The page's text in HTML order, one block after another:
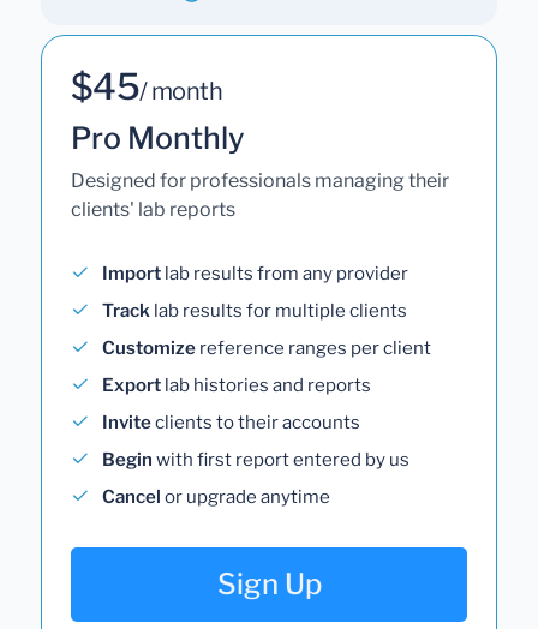
$45/ month
Pro Monthly
Designed for professionals managing their
clients' lab reports
Import lab results from any provider
Track lab results for multiple clients
Customize reference ranges per client
Export lab histories and reports
Inviteclients to their accounts
Begin with first report entered by us
Cancel or upgrade anytime
Sign Up